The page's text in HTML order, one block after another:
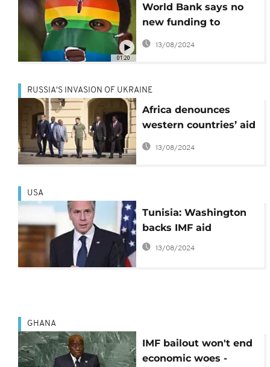
01:20
World Bank says no
new funding to
Uganda over anti-gay
13/08/2024
RUSSIA'S INVASION OF UKRAINE
Africa denounces
western countries’ aid
double standard
13/08/2024
USA
Tunisia: Washington
backs IMF aid
13/08/2024
GHANA
IMF bailout won't end
economic woes -